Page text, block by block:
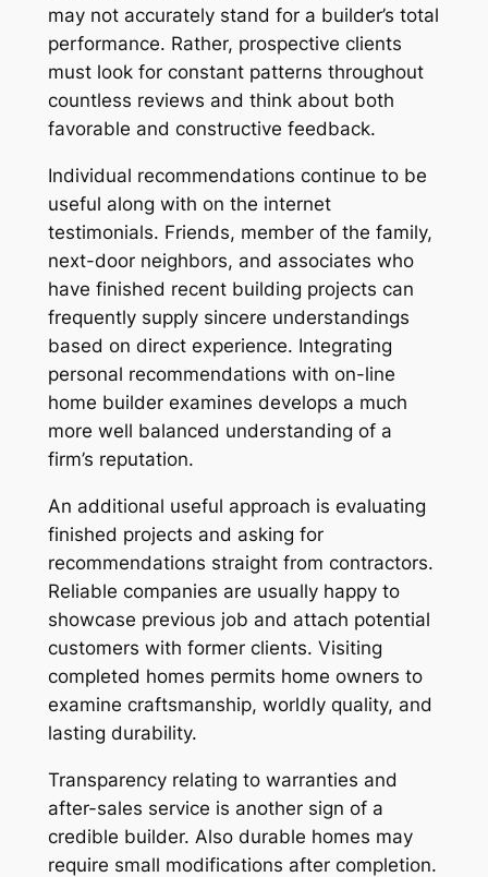
may not accurately stand for a builder’s total
performance. Rather, prospective clients
must look for constant patterns throughout
countless reviews and think about both
favorable and constructive feedback.
Individual recommendations continue to be
useful along with on the internet
testimonials. Friends, member of the family,
next-door neighbors, and associates who
have finished recent building projects can
frequently supply sincere understandings
based on direct experience. Integrating
personal recommendations with on-line
home builder examines develops a much
more well balanced understanding of a
firm’s reputation.
An additional useful approach is evaluating
finished projects and asking for
recommendations straight from contractors.
Reliable companies are usually happy to
showcase previous job and attach potential
customers with former clients. Visiting
completed homes permits home owners to
examine craftsmanship, worldly quality, and
lasting durability.
Transparency relating to warranties and
after-sales service is another sign of a
credible builder. Also durable homes may
require small modifications after completion.